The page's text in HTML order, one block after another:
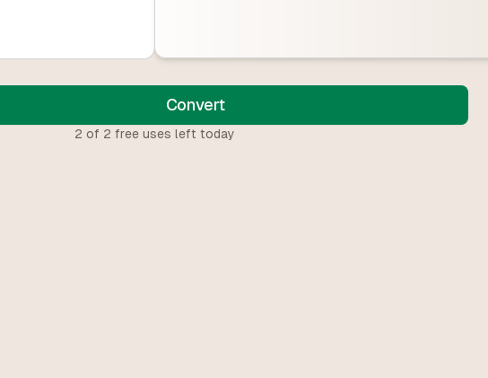
Convert
2 of 2 free uses left today